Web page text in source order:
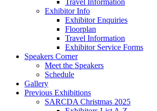
Travel Information
Exhibitor Info
Exhibitor Enquiries
Floorplan
Travel Information
Exhibitor Service Forms
Speakers Corner
Meet the Speakers
Schedule
Gallery
Previous Exhibitions
SARCDA Christmas 2025